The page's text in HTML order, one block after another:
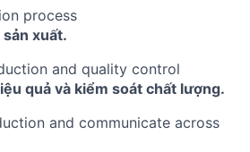
process
xuất.
and quality control
quả và kiểm soát chất lượng.
and communicate across